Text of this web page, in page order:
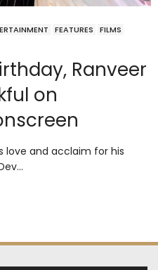
FEATURES
FILMS
Ranveer
on
love and acclaim for his